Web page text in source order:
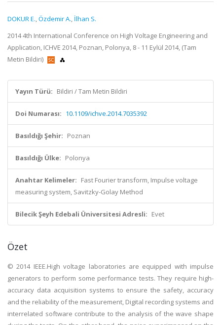
DOKUR E.,Özdemir A., İlhan S.
2014 4th International Conference on High Voltage Engineering and
Application, ICHVE 2014, Poznan, Polonya, 8 - 11 Eylül 2014, (Tam
Metin Bildiri)
Yayın Türü: Bildiri / Tam Metin Bildiri
Doi Numarası: 10.1109/ichve.2014.7035392
Basıldığı Şehir: Poznan
Basıldığı Ülke: Polonya
Anahtar Kelimeler: Fast Fourier transform, Impulse voltage
measuring system, Savitzky-Golay Method
Bilecik Şeyh Edebali Üniversitesi Adresli: Evet
Özet
© 2014 IEEE.High voltage laboratories are equipped with impulse
generators to perform some performance tests. They require high-
accuracy data acquisition systems to ensure the safety, accuracy
and the reliability of the measurement, Digital recording systems and
interrelated software contribute to the analysis of the wave shape